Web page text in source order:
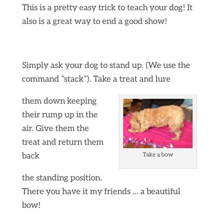
This is a pretty easy trick to teach your dog! It
also is a great way to end a good show!
Simply ask your dog to stand up. (We use the
command “stack”). Take a treat and lure
Take a bow
them down keeping
their rump up in the
air. Give them the
treat and return them
back
the standing position.
There you have it my friends … a beautiful
bow!